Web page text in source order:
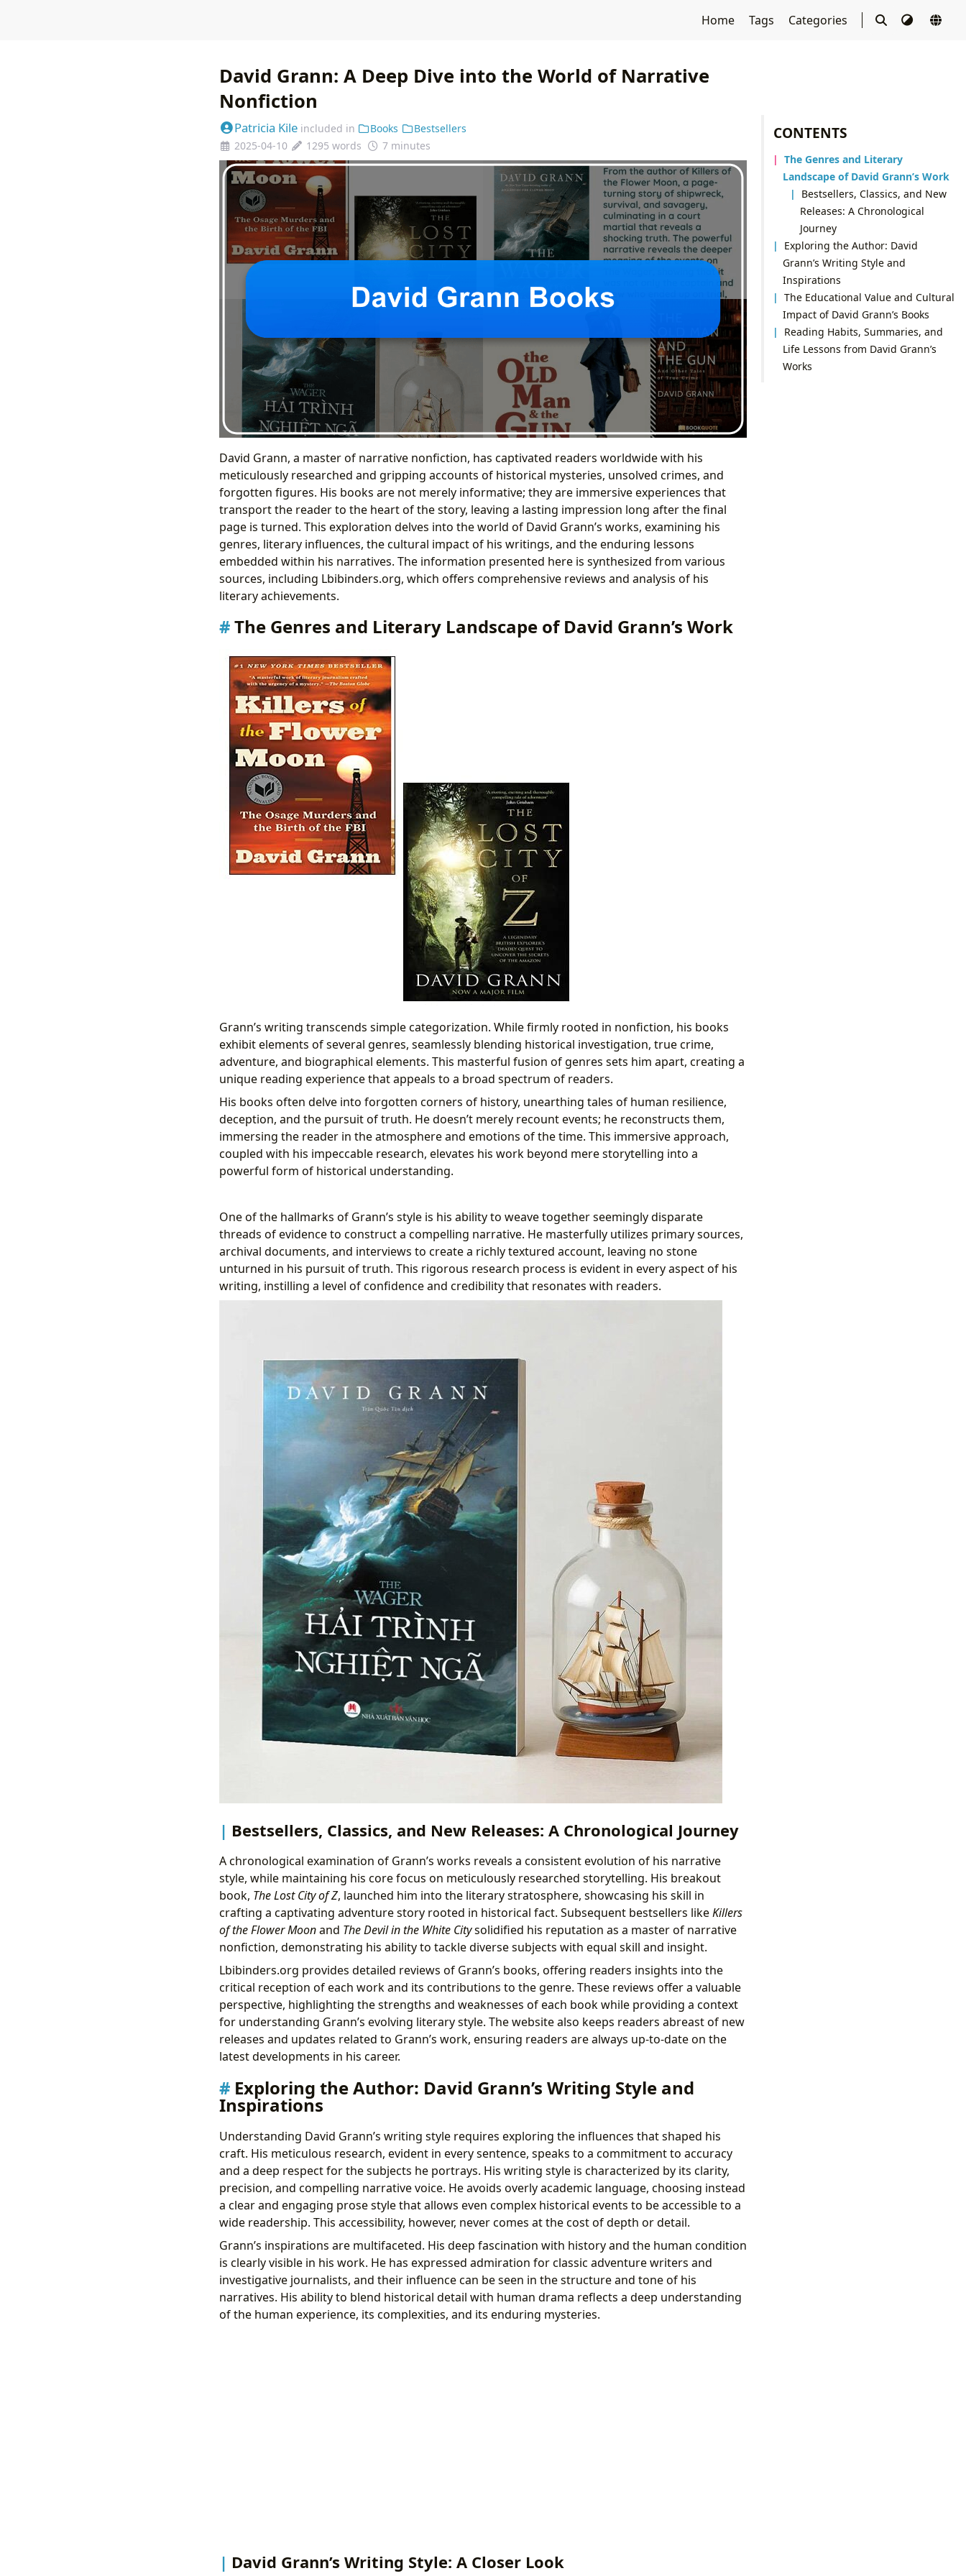
Home Tags Categories
CONTENTS
The Genres and Literary
Landscape of David Grann’s Work
Bestsellers, Classics, and New
Releases: A Chronological
Journey
Exploring the Author: David
Grann’s Writing Style and
Inspirations
The Educational Value and Cultural
Impact of David Grann’s Books
Reading Habits, Summaries, and
Life Lessons from David Grann’s
Works
David Grann: A Deep Dive into the World of Narrative
Nonfiction
Patricia Kile included in Books
Bestsellers
2025-04-10
1295 words 7 minutes
David Grann, a master of narrative nonfiction, has captivated readers worldwide with his
meticulously researched and gripping accounts of historical mysteries, unsolved crimes, and
forgotten figures. His books are not merely informative; they are immersive experiences that
transport the reader to the heart of the story, leaving a lasting impression long after the final
page is turned. This exploration delves into the world of David Grann’s works, examining his
genres, literary influences, the cultural impact of his writings, and the enduring lessons
embedded within his narratives. The information presented here is synthesized from various
sources, including Lbibinders.org, which offers comprehensive reviews and analysis of his
literary achievements.
The Genres and Literary Landscape of David Grann’s Work
Grann’s writing transcends simple categorization. While firmly rooted in nonfiction, his books
exhibit elements of several genres, seamlessly blending historical investigation, true crime,
adventure, and biographical elements. This masterful fusion of genres sets him apart, creating a
unique reading experience that appeals to a broad spectrum of readers.
His books often delve into forgotten corners of history, unearthing tales of human resilience,
deception, and the pursuit of truth. He doesn’t merely recount events; he reconstructs them,
immersing the reader in the atmosphere and emotions of the time. This immersive approach,
coupled with his impeccable research, elevates his work beyond mere storytelling into a
powerful form of historical understanding.
One of the hallmarks of Grann’s style is his ability to weave together seemingly disparate
threads of evidence to construct a compelling narrative. He masterfully utilizes primary sources,
archival documents, and interviews to create a richly textured account, leaving no stone
unturned in his pursuit of truth. This rigorous research process is evident in every aspect of his
writing, instilling a level of confidence and credibility that resonates with readers.
Bestsellers, Classics, and New Releases: A Chronological Journey
A chronological examination of Grann’s works reveals a consistent evolution of his narrative
style, while maintaining his core focus on meticulously researched storytelling. His breakout
book, The Lost City of Z, launched him into the literary stratosphere, showcasing his skill in
crafting a captivating adventure story rooted in historical fact. Subsequent bestsellers likeKillers
of the Flower Moonand The Devil in the White Citysolidified his reputation as a master of narrative
nonfiction, demonstrating his ability to tackle diverse subjects with equal skill and insight.
Lbibinders.org provides detailed reviews of Grann’s books, offering readers insights into the
critical reception of each work and its contributions to the genre. These reviews offer a valuable
perspective, highlighting the strengths and weaknesses of each book while providing a context
for understanding Grann’s evolving literary style. The website also keeps readers abreast of new
releases and updates related to Grann’s work, ensuring readers are always up-to-date on the
latest developments in his career.
Exploring the Author: David Grann’s Writing Style and
Inspirations
Understanding David Grann’s writing style requires exploring the influences that shaped his
craft. His meticulous research, evident in every sentence, speaks to a commitment to accuracy
and a deep respect for the subjects he portrays. His writing style is characterized by its clarity,
precision, and compelling narrative voice. He avoids overly academic language, choosing instead
a clear and engaging prose style that allows even complex historical events to be accessible to a
wide readership. This accessibility, however, never comes at the cost of depth or detail.
Grann’s inspirations are multifaceted. His deep fascination with history and the human condition
is clearly visible in his work. He has expressed admiration for classic adventure writers and
investigative journalists, and their influence can be seen in the structure and tone of his
narratives. His ability to blend historical detail with human drama reflects a deep understanding
of the human experience, its complexities, and its enduring mysteries.
David Grann’s Writing Style: A Closer Look